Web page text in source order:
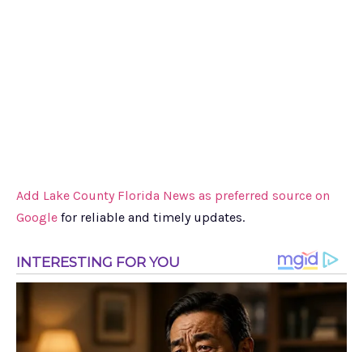
Add Lake County Florida News as preferred source on
Google for reliable and timely updates.